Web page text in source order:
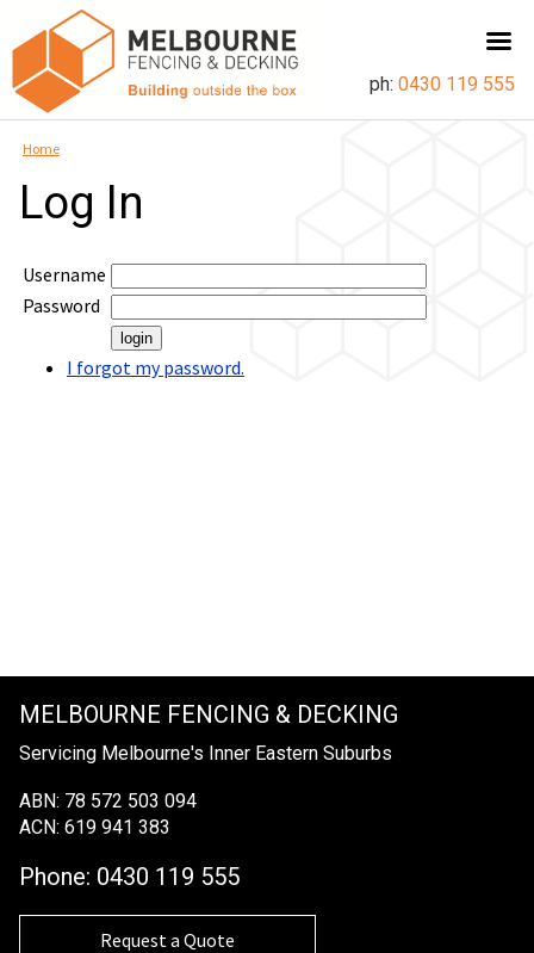
ph: 0430 119 555
Home
Log In
Username
Password
I forgot my password.
MELBOURNE FENCING & DECKING
Servicing Melbourne's Inner Eastern Suburbs
ABN: 78 572 503 094
ACN: 619 941 383
Phone: 0430 119 555
Request a Quote